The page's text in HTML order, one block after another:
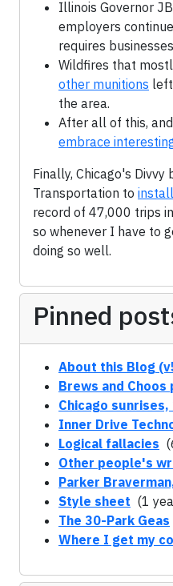
Illinois Governor
employers
requires
Wildfires that
other munitions
the area.
After all of this, and
embrace
Finally, Chicago's
Transportation to
record of 47,000 trips
so whenever I have to
doing so well.
Pinned
About this Blog
Brews and
Chicago sunrises,
Inner Drive
Logical fallacies
Other people's
Parker
Style sheet (1
The 30-Park Geas
Where I get my